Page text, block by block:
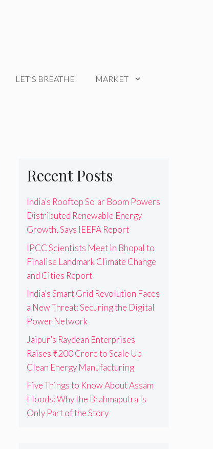
LET’S BREATHE MARKET
Recent Posts
India’s Rooftop Solar Boom Powers
Distributed Renewable Energy
Growth, Says IEEFA Report
IPCC Scientists Meet in Bhopal to
Finalise Landmark Climate Change
and Cities Report
India’s Smart Grid Revolution Faces
a New Threat: Securing the Digital
Power Network
Jaipur’s Raydean Enterprises
Raises ₹200 Crore to Scale Up
Clean Energy Manufacturing
Five Things to Know About Assam
Floods: Why the Brahmaputra Is
Only Part of the Story